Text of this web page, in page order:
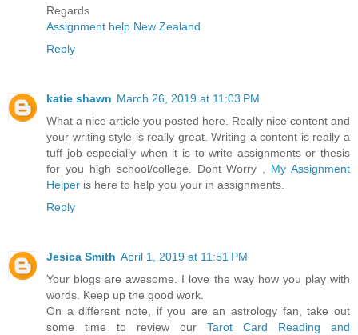
Regards
Assignment help New Zealand
Reply
katie shawn March 26, 2019 at 11:03 PM
What a nice article you posted here. Really nice content and
your writing style is really great. Writing a content is really a
tuff job especially when it is to write assignments or thesis
for you high school/college. Dont Worry , My Assignment
Helper is here to help you your in assignments.
Reply
Jesica Smith April 1, 2019 at 11:51 PM
Your blogs are awesome. I love the way how you play with
words. Keep up the good work.
On a different note, if you are an astrology fan, take out
some time to review our Tarot Card Reading and